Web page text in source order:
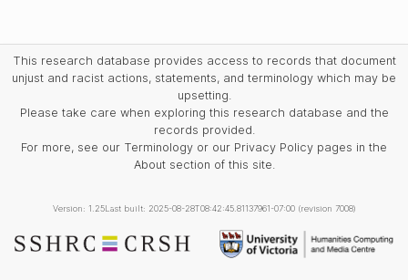
This research database provides access to records that document
unjust and racist actions, statements, and terminology which may be
upsetting.
Please take care when exploring this research database and the
records provided.
For more, see our Terminology or our Privacy Policy pages in the
About section of this site.
Version: 1.25Last built: 2025-08-28T08:42:45.81137961-07:00 (revision 7008)